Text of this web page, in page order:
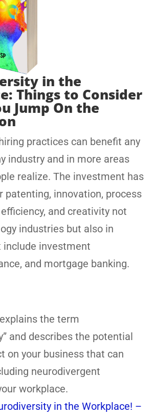
in the
Things to Consider
Jump On the
practices can benefit any
industry and in more areas
realize. The investment has
patenting, innovation, process
and creativity not
industries but also in
investment
and mortgage banking.
the term
and describes the potential
on your business that can
neurodivergent
workplace.
in the Workplace! –